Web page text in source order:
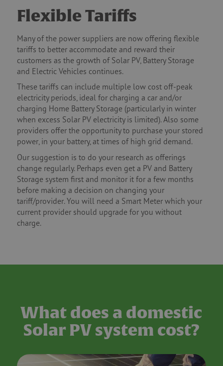
Flexible Tariffs
Many of the power suppliers are now offering flexible
tariffs to better accommodate and reward their
customers as the growth of Solar PV, Battery Storage
and Electric Vehicles continues.
These tariffs can include multiple low cost off-peak
electricity periods, ideal for charging a car and/or
charging Home Battery Storage (particularly in winter
when excess Solar PV electricity is limited). Also some
providers offer the opportunity to purchase your stored
power, in your battery, at times of high grid demand.
Our suggestion is to do your research as offerings
change regularly. Perhaps even get a PV and Battery
Storage system first and monitor it for a few months
before making a decision on changing your
tariff/provider. You will need a Smart Meter which your
current provider should upgrade for you without
charge.
What does a domestic
Solar PV system cost?